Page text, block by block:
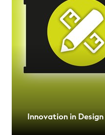
Innovation in Design